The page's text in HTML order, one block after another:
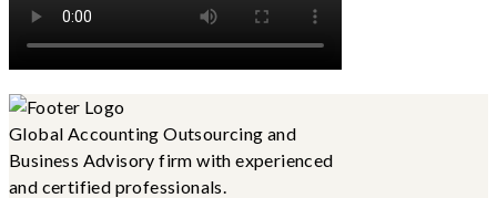
Global Accounting Outsourcing and
Business Advisory firm with experienced
and certified professionals.